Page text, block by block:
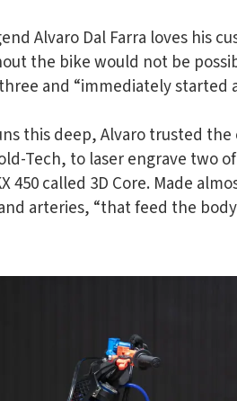
Alvaro Dal Farra loves his
the bike would not be
and “immediately
this deep, Alvaro trusted the
Tech, to laser engrave two
450 called 3D Core. Made
arteries, “that feed the